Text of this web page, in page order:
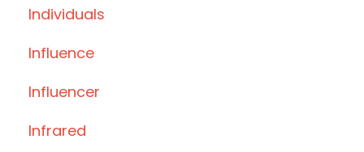
Individuals
Influence
Influencer
Infrared